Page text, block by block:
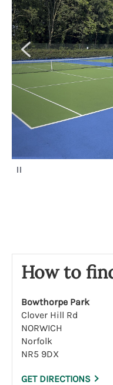
How to
Bowthorpe Park
Clover Hill Rd
NORWICH
Norfolk
NR5 9DX
GET DIRECTIONS